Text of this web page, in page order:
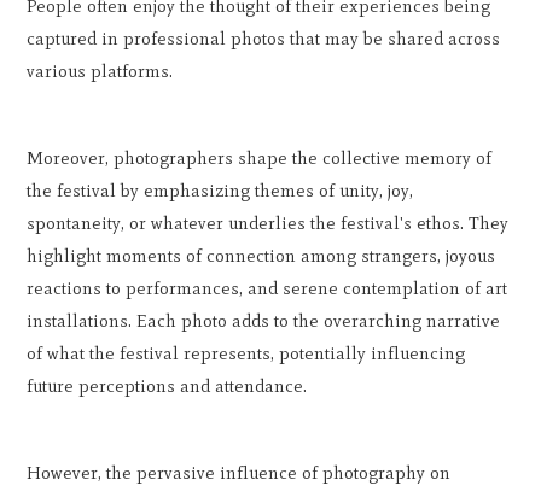
People often enjoy the thought of their experiences being
captured in professional photos that may be shared across
various platforms.
Moreover, photographers shape the collective memory of
the festival by emphasizing themes of unity, joy,
spontaneity, or whatever underlies the festival's ethos. They
highlight moments of connection among strangers, joyous
reactions to performances, and serene contemplation of art
installations. Each photo adds to the overarching narrative
of what the festival represents, potentially influencing
future perceptions and attendance.
However, the pervasive influence of photography on